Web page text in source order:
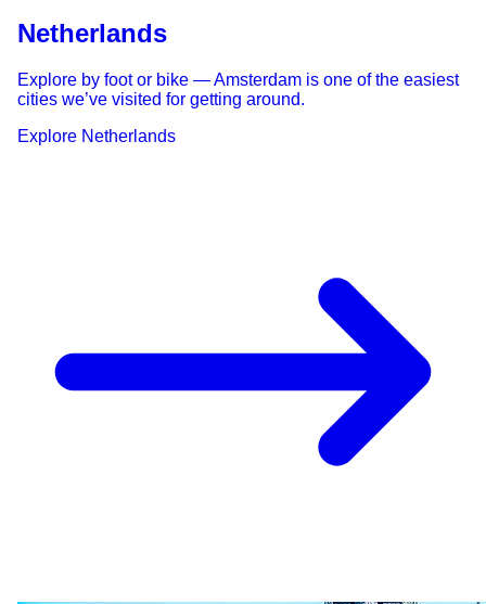
Netherlands
Explore by foot or bike — Amsterdam is one of the easiest
cities we’ve visited for getting around.
Explore Netherlands